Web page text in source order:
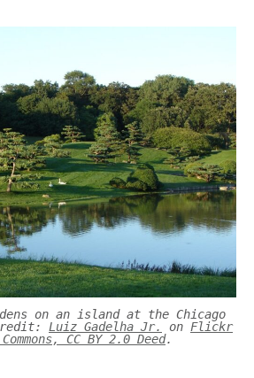
on an island at the Chicago
Luiz Gadelha Jr. on Flickr
CC BY 2.0 Deed.